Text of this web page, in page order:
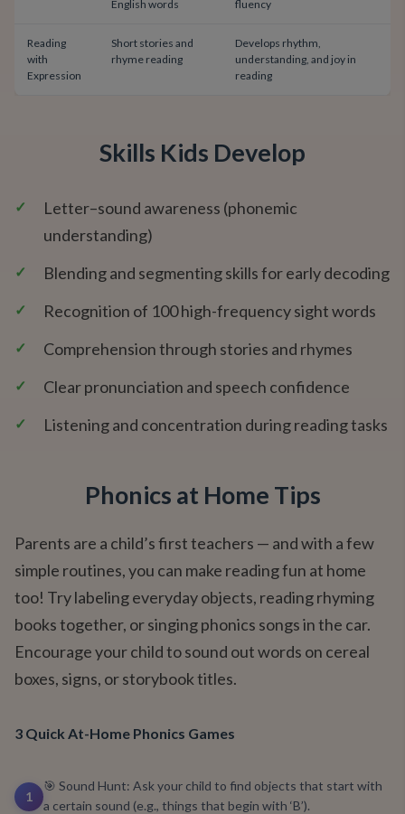
English words fluency
Reading
with
Expression
Short stories and
rhyme reading
Develops rhythm,
understanding, and joy in
reading
Skills Kids Develop
✓
Letter–sound awareness (phonemic
understanding)
✓ Blending and segmenting skills for early decoding
✓ Recognition of 100 high-frequency sight words
✓ Comprehension through stories and rhymes
✓ Clear pronunciation and speech confidence
✓ Listening and concentration during reading tasks
Phonics at Home Tips
Parents are a child’s first teachers — and with a few
simple routines, you can make reading fun at home
too! Try labeling everyday objects, reading rhyming
books together, or singing phonics songs in the car.
Encourage your child to sound out words on cereal
boxes, signs, or storybook titles.
3 Quick At-Home Phonics Games
1
🎯 Sound Hunt: Ask your child to find objects that start with
a certain sound (e.g., things that begin with ‘B’).